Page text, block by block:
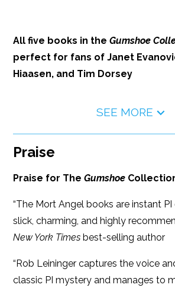
All five books in theGumshoe
perfect for fans of Janet
Hiaasen, and Tim Dorsey
SEE MORE
Praise
Praise for TheGumshoe
“The Mort Angel books are instant
slick, charming, and highly
New York Times best-selling author
“Rob Leininger captures the voice
classic PI mystery and manages to